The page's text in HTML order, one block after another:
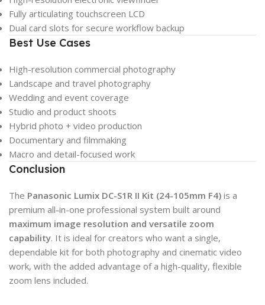
Fully articulating touchscreen LCD
Dual card slots for secure workflow backup
Best Use Cases
High-resolution commercial photography
Landscape and travel photography
Wedding and event coverage
Studio and product shoots
Hybrid photo + video production
Documentary and filmmaking
Macro and detail-focused work
Conclusion
The Panasonic Lumix DC-S1R II Kit (24-105mm F4) is a
premium all-in-one professional system built around
maximum image resolution and versatile zoom
capability. It is ideal for creators who want a single,
dependable kit for both photography and cinematic video
work, with the added advantage of a high-quality, flexible
zoom lens included.